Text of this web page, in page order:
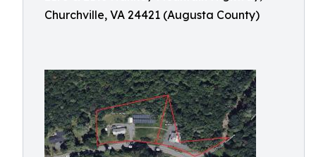
Churchville, VA 24421 (Augusta County)